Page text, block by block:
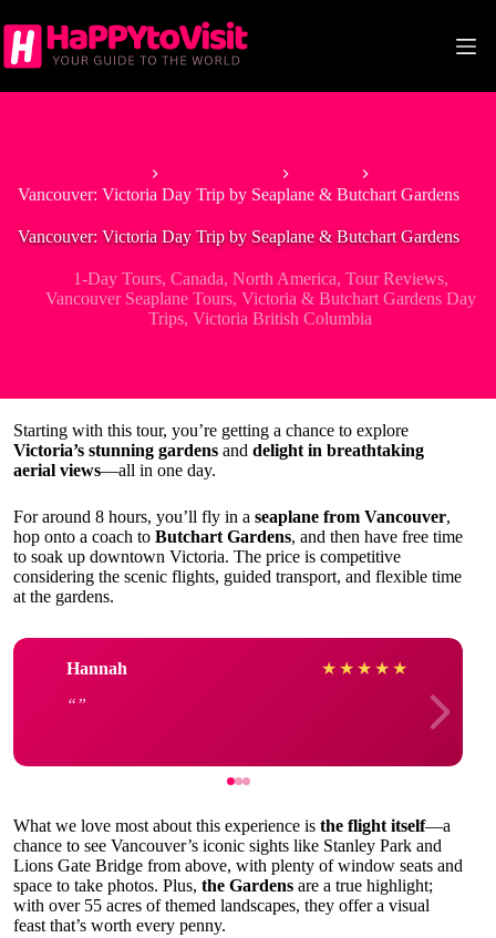
to
content
Vancouver: Victoria Day Trip by Seaplane & Butchart Gardens
Vancouver: Victoria Day Trip by Seaplane & Butchart Gardens
1-Day Tours, Canada, North America, Tour Reviews,
Vancouver Seaplane Tours, Victoria & Butchart Gardens Day
Trips,Victoria British Columbia
Starting with this tour, you’re getting a chance to explore
Victoria’s stunning gardens and delight in breathtaking
aerial views—all in one day.
For around 8 hours, you’ll fly in a seaplane from Vancouver,
hop onto a coach to Butchart Gardens, and then have free time
to soak up downtown Victoria. The price is competitive
considering the scenic flights, guided transport, and flexible time
at the gardens.
Hannah ★ ★ ★ ★ ★
What we love most about this experience is the flight itself—a
chance to see Vancouver’s iconic sights like Stanley Park and
Lions Gate Bridge from above, with plenty of window seats and
space to take photos. Plus, the Gardens are a true highlight;
with over 55 acres of themed landscapes, they offer a visual
feast that’s worth every penny.